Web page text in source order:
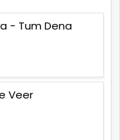
- Tum Dena
Veer